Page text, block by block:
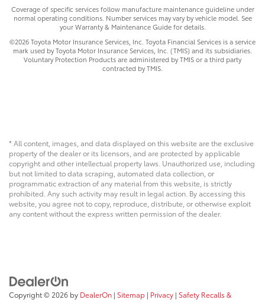
Coverage of specific services follow manufacture maintenance guideline under
normal operating conditions. Number services may vary by vehicle model. See
your Warranty & Maintenance Guide for details.
©2026 Toyota Motor Insurance Services, Inc. Toyota Financial Services is a service
mark used by Toyota Motor Insurance Services, Inc. (TMIS) and its subsidiaries.
Voluntary Protection Products are administered by TMIS or a third party
contracted by TMIS.
* All content, images, and data displayed on this website are the exclusive
property of the dealer or its licensors, and are protected by applicable
copyright and other intellectual property laws. Unauthorized use, including
but not limited to data scraping, automated data collection, or
programmatic extraction of any material from this website, is strictly
prohibited. Any such activity may result in legal action. By accessing this
website, you agree not to copy, reproduce, distribute, or otherwise exploit
any content without the express written permission of the dealer.
Copyright © 2026 by DealerOn | Sitemap | Privacy | Safety Recalls &